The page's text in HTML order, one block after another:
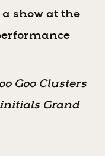
show at the
Goo Clusters
Grand